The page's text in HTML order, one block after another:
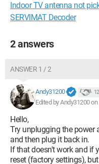
Indoor TV antenna not
SERVIMAT Decoder
2 answers
ANSWER 1 / 2
Andy31200
Edited by Andy31200
Hello,
Try unplugging the power
and then plug it back in.
If that doesn't work and if
reset (factory settings),